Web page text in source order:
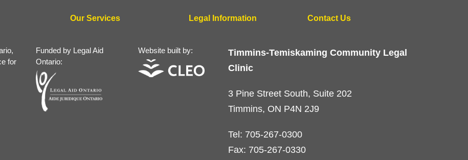
Our Services Legal Information Contact Us
for
Funded by Legal Aid
Ontario:
Website built by:
Timmins-Temiskaming Community Legal
Clinic
3 Pine Street South, Suite 202
Timmins, ON P4N 2J9
Tel: 705-267-0300
Fax: 705-267-0330